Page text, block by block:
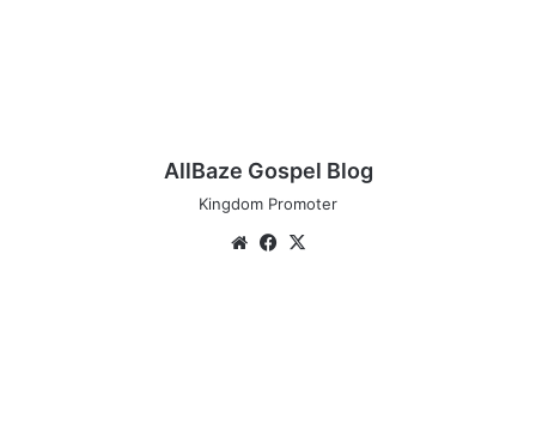
AllBaze Gospel Blog
Kingdom Promoter
WebsiteFacebook